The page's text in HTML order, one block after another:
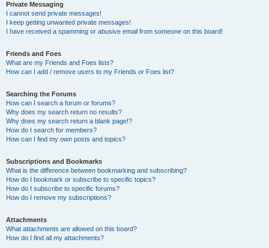
Private Messaging
I cannot send private messages!
I keep getting unwanted private messages!
I have received a spamming or abusive email from someone on this board!
Friends and Foes
What are my Friends and Foes lists?
How can I add / remove users to my Friends or Foes list?
Searching the Forums
How can I search a forum or forums?
Why does my search return no results?
Why does my search return a blank page!?
How do I search for members?
How can I find my own posts and topics?
Subscriptions and Bookmarks
What is the difference between bookmarking and subscribing?
How do I bookmark or subscribe to specific topics?
How do I subscribe to specific forums?
How do I remove my subscriptions?
Attachments
What attachments are allowed on this board?
How do I find all my attachments?